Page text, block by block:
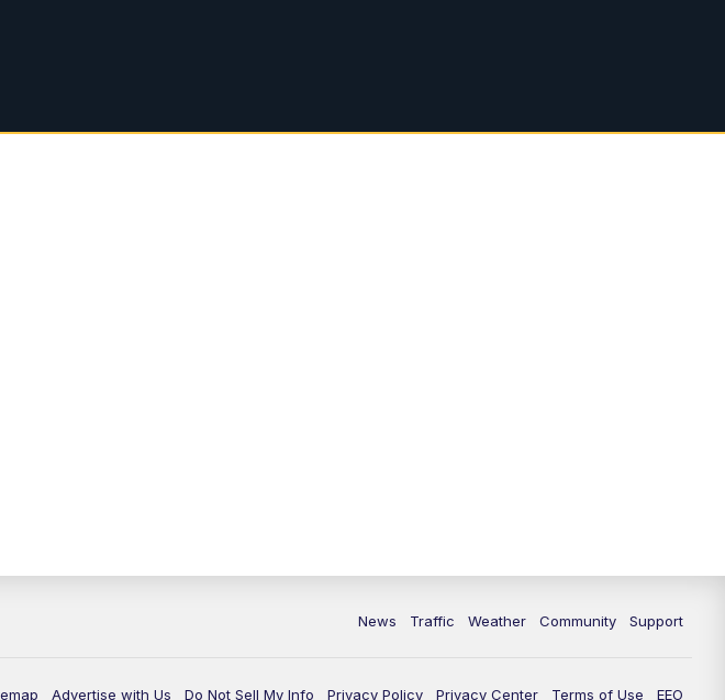
News Traffic Weather Community Support
Advertise with Us Do Not Sell My Info Privacy Policy Privacy Center Terms of Use EEO